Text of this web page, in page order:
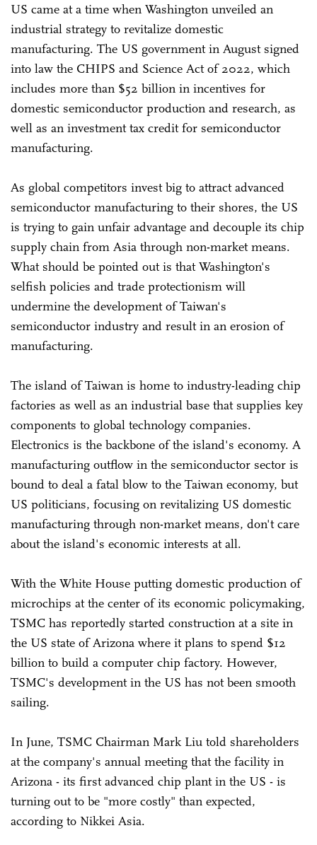
US came at a time when Washington unveiled an
industrial strategy to revitalize domestic
manufacturing. The US government in August signed
into law the CHIPS and Science Act of 2022, which
includes more than $52 billion in incentives for
domestic semiconductor production and research, as
well as an investment tax credit for semiconductor
manufacturing.
As global competitors invest big to attract advanced
semiconductor manufacturing to their shores, the US
is trying to gain unfair advantage and decouple its chip
supply chain from Asia through non-market means.
What should be pointed out is that Washington's
selfish policies and trade protectionism will
undermine the development of Taiwan's
semiconductor industry and result in an erosion of
manufacturing.
The island of Taiwan is home to industry-leading chip
factories as well as an industrial base that supplies key
components to global technology companies.
Electronics is the backbone of the island's economy. A
manufacturing outflow in the semiconductor sector is
bound to deal a fatal blow to the Taiwan economy, but
US politicians, focusing on revitalizing US domestic
manufacturing through non-market means, don't care
about the island's economic interests at all.
With the White House putting domestic production of
microchips at the center of its economic policymaking,
TSMC has reportedly started construction at a site in
the US state of Arizona where it plans to spend $12
billion to build a computer chip factory. However,
TSMC's development in the US has not been smooth
sailing.
In June, TSMC Chairman Mark Liu told shareholders
at the company's annual meeting that the facility in
Arizona - its first advanced chip plant in the US - is
turning out to be "more costly" than expected,
according to Nikkei Asia.